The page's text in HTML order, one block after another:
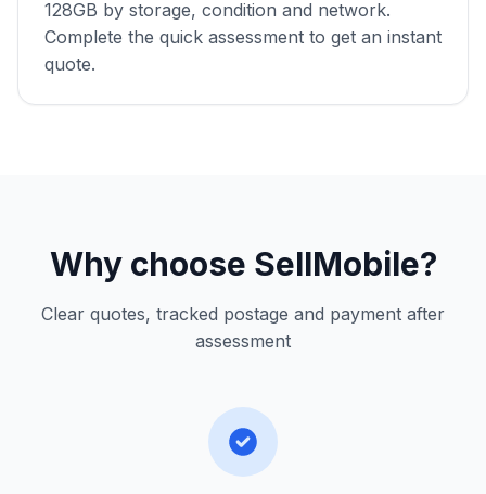
128GB by storage, condition and network.
Complete the quick assessment to get an instant
quote.
Why choose SellMobile?
Clear quotes, tracked postage and payment after
assessment